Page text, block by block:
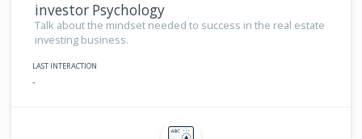
investor Psychology
Talk about the mindset needed to success in the real estate
investing business.
LAST INTERACTION
-